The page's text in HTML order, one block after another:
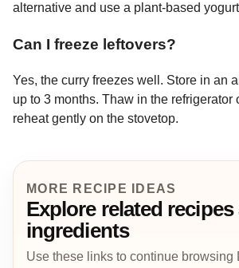
alternative and use a plant-based
Can I freeze leftovers?
Yes, the curry freezes well. Store in an
up to 3 months. Thaw in the refrigerator
reheat gently on the stovetop.
MORE RECIPE IDEAS
Explore related recipes
ingredients
Use these links to continue browsing